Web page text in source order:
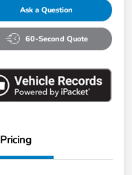
Ask a Question
60-Second Quote
Pricing